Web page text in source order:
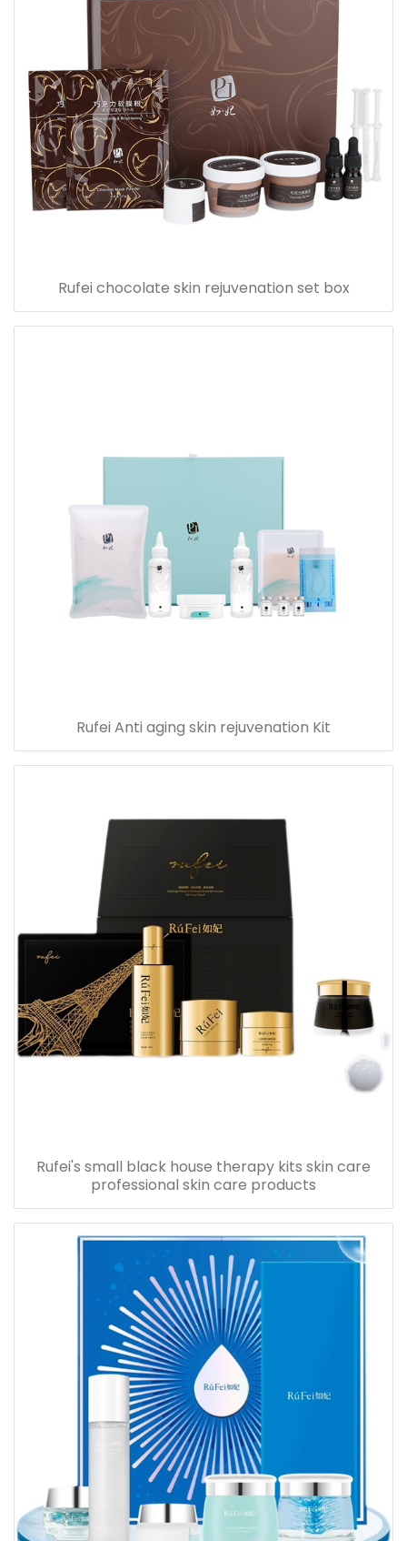
Rufei chocolate skin rejuvenation set box
Rufei Anti aging skin rejuvenation Kit
Rufei's small black house therapy kits skin care
professional skin care products